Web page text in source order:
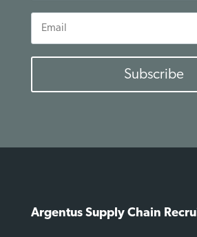
Email
Subscribe
Argentus Supply Chain